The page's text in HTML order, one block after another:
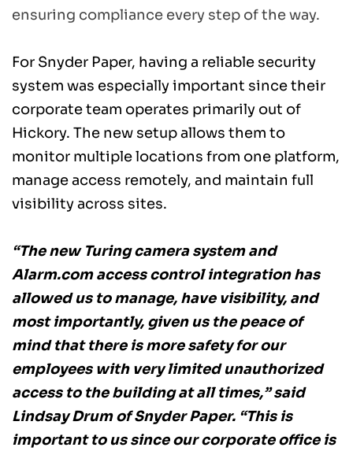
ensuring compliance every step of the way.
For Snyder Paper, having a reliable security
system was especially important since their
corporate team operates primarily out of
Hickory. The new setup allows them to
monitor multiple locations from one platform,
manage access remotely, and maintain full
visibility across sites.
“The new Turing camera system and
Alarm.com access control integration has
allowed us to manage, have visibility, and
most importantly, given us the peace of
mind that there is more safety for our
employees with very limited unauthorized
access to the building at all times,” said
Lindsay Drum of Snyder Paper. “This is
important to us since our corporate office is